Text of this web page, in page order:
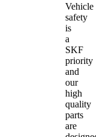
Vehicle
safety
is
a
SKF
priority
and
our
high
quality
parts
are